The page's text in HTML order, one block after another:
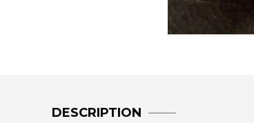
DESCRIPTION